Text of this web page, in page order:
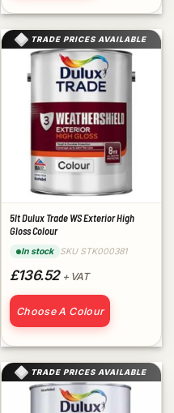
TRADE PRICES AVAILABLE
5lt Dulux Trade WS Exterior High
Gloss Colour
In stock SKU STK000381
£136.52+ VAT
Choose A Colour
TRADE PRICES AVAILABLE